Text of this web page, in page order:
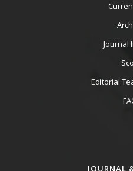
Journal
Editorial
JOURNAL